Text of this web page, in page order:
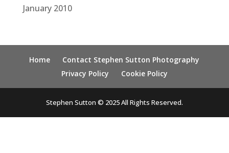
January 2010
Home
Contact Stephen Sutton Photography
Privacy Policy
Cookie Policy
Stephen Sutton © 2025 All Rights Reserved.